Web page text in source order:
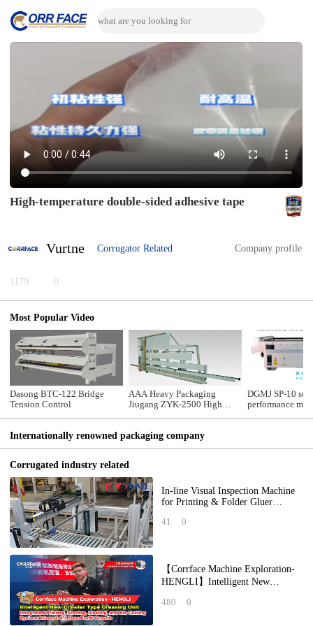
High-temperature double-sided adhesive tape
Vurtne Corrugator Related Company profile
1179 0
Most Popular Video
Dasong BTC-122 Bridge
Tension Control
AAA Heavy Packaging
Jiugang ZYK-2500 High
DGMJ SP-10
performance
Internationally renowned packaging company
Corrugated industry related
In-line Visual Inspection Machine
for Printing & Folder Gluer
41 0
【Corrface Machine Exploration-
HENGLI】Intelligent New
Integrated Printing,
480 0